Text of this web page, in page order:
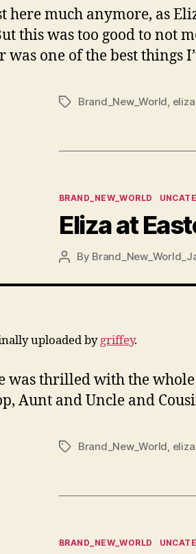
here much anymore, as
this was too good to not
one of the best things
TagsBrand_New_World eliza
Categories
BRAND_NEW_WORLD
Eliza at
PostBy
uploaded bygriffey.
was thrilled with the
Aunt and Uncle and
TagsBrand_New_World, eliza
Categories
BRAND_NEW_WORLD